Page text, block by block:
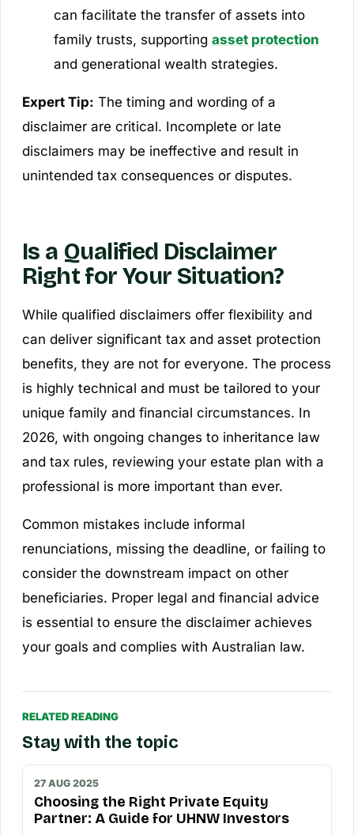
can facilitate the transfer of assets into
family trusts, supporting asset protection
and generational wealth strategies.
Expert Tip: The timing and wording of a
disclaimer are critical. Incomplete or late
disclaimers may be ineffective and result in
unintended tax consequences or disputes.
Is a Qualified Disclaimer
Right for Your Situation?
While qualified disclaimers offer flexibility and
can deliver significant tax and asset protection
benefits, they are not for everyone. The process
is highly technical and must be tailored to your
unique family and financial circumstances. In
2026, with ongoing changes to inheritance law
and tax rules, reviewing your estate plan with a
professional is more important than ever.
Common mistakes include informal
renunciations, missing the deadline, or failing to
consider the downstream impact on other
beneficiaries. Proper legal and financial advice
is essential to ensure the disclaimer achieves
your goals and complies with Australian law.
RELATED READING
Stay with the topic
27 AUG 2025
Choosing the Right Private Equity
Partner: A Guide for UHNW Investors